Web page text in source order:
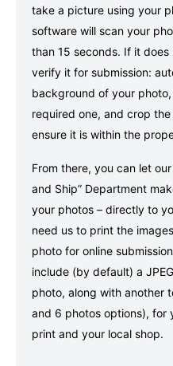
take a picture using your
software will scan your
than 15 seconds. If it
verify it for submission:
background of your
required one, and crop
ensure it is within the
From there, you can let
and Ship” Department
your photos – directly to
need us to print the
photo for online
include (by default) a
photo, along with another
and 6 photos options), for
print and your local shop.